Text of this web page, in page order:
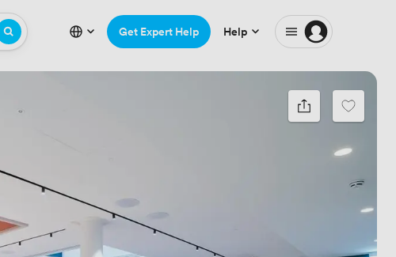
Get Expert Help Help